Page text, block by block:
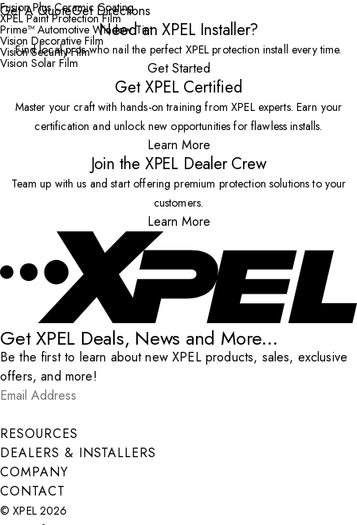
Fusion Plus Ceramic Coating
XPEL Paint Protection Film
Prime™ Automotive Window Tint
Vision Decorative Film
Vision Security Film
Vision Solar Film
Get A QuoteGet Directions
Need an XPEL Installer?
Find local pros who nail the perfect XPEL protection install every time.
Get Started
Get XPEL Certified
Master your craft with hands-on training from XPEL experts. Earn your
certification and unlock new opportunities for flawless installs.
Learn More
Join the XPEL Dealer Crew
Team up with us and start offering premium protection solutions to your
customers.
Learn More
Get XPEL Deals, News and More...
Be the first to learn about new XPEL products, sales, exclusive
offers, and more!
Email Address
Submit
RESOURCES
DEALERS & INSTALLERS
COMPANY
CONTACT
© XPEL 2026